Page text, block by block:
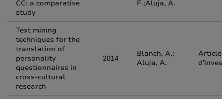
CC: a comparative
study
F.;Aluja, A.
Text mining
techniques for the
translation of
personality
questionnaires in
cross-cultural
research
2014
Blanch, A.;
Aluja, A.
Article